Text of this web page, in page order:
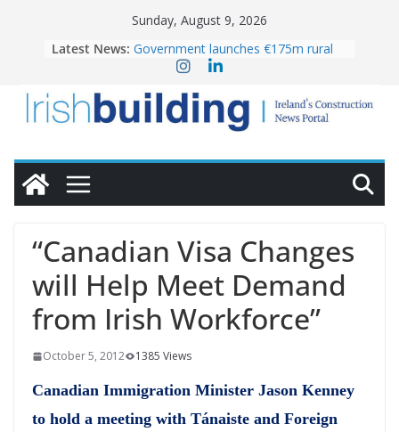
Sunday, August 9, 2026
Latest News: Government launches €175m rural
water investment programme
homes to life
LDA Targets Delivery of 13,000
Homes by 2030 as Pipeline Exceeds
28,000
OPW welcomes the re-opening of
conservation
“Canadian Visa Changes
will Help Meet Demand
from Irish Workforce”
October 5, 2012 1385 Views
Canadian Immigration Minister Jason Kenney
to hold a meeting with Tánaiste and Foreign